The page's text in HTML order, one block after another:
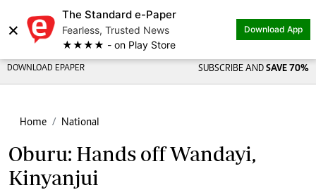
×
The Standard e-Paper
Fearless, Trusted News
★★★★ - on Play Store
Download App
DOWNLOAD EPAPER SUBSCRIBE AND SAVE 70%
Home National
Oburu: Hands off Wandayi,
Kinyanjui